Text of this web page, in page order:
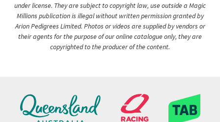
under license. They are subject to copyright law, use outside a Magic
Millions publication is illegal without written permission granted by
Arion Pedigrees Limited. Photos or videos are supplied by vendors or
their agents for the purpose of our online catalogue only, they are
copyrighted to the producer of the content.